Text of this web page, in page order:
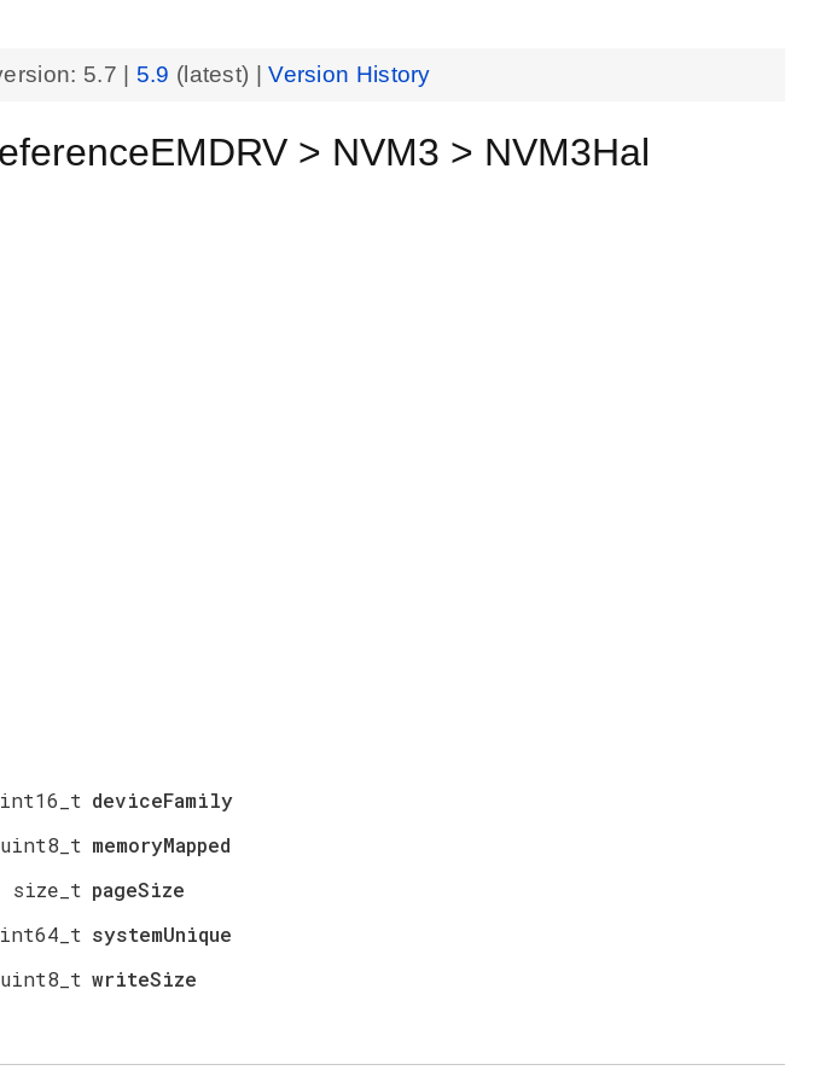
5.7 5.9 (latest) |Version History
> NVM3 > NVM3Hal
deviceFamily
uint8_t memoryMapped
size_t pageSize
systemUnique
uint8_t writeSize